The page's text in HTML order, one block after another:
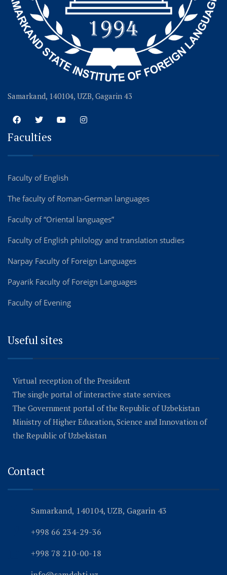
Samarkand, 140104, UZB, Gagarin 43
Faculties
Faculty of English
The faculty of Roman-German languages
Faculty of “Oriental languages”
Faculty of English philology and translation studies
Narpay Faculty of Foreign Languages
Payarik Faculty of Foreign Languages
Faculty of Evening
Useful sites
Virtual reception of the President
The single portal of interactive state services
The Government portal of the Republic of Uzbekistan
Ministry of Higher Education, Science and Innovation of
the Republic of Uzbekistan
Contact
Samarkand, 140104, UZB, Gagarin 43
+998 66 234-29-36
+998 78 210-00-18